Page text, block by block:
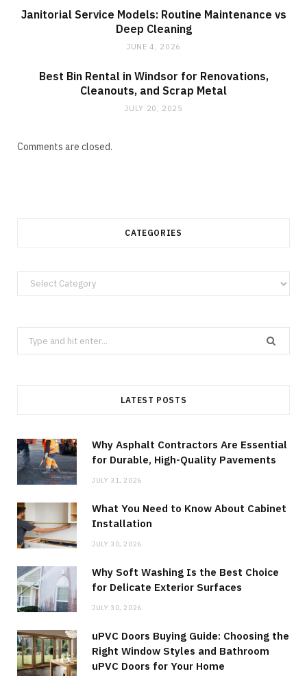
Janitorial Service Models: Routine Maintenance vs
Deep Cleaning
JUNE 4, 2026
Best Bin Rental in Windsor for Renovations,
Cleanouts, and Scrap Metal
JULY 20, 2025
Comments are closed.
CATEGORIES
Categories
Search
for:
LATEST POSTS
Why Asphalt Contractors Are Essential
for Durable, High-Quality Pavements
JULY 31, 2026
What You Need to Know About Cabinet
Installation
JULY 30, 2026
Why Soft Washing Is the Best Choice
for Delicate Exterior Surfaces
JULY 30, 2026
uPVC Doors Buying Guide: Choosing the
Right Window Styles and Bathroom
uPVC Doors for Your Home